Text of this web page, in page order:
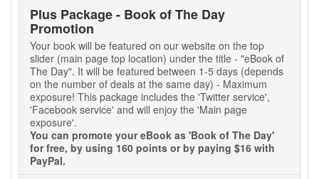
Plus Package - Book of The Day
Promotion
Your book will be featured on our website on the top
slider (main page top location) under the title - "eBook of
The Day". It will be featured between 1-5 days (depends
on the number of deals at the same day) - Maximum
exposure! This package includes the 'Twitter service',
'Facebook service' and will enjoy the 'Main page
exposure'.
You can promote your eBook as 'Book of The Day'
for free, by using 160 points or by paying $16 with
PayPal.